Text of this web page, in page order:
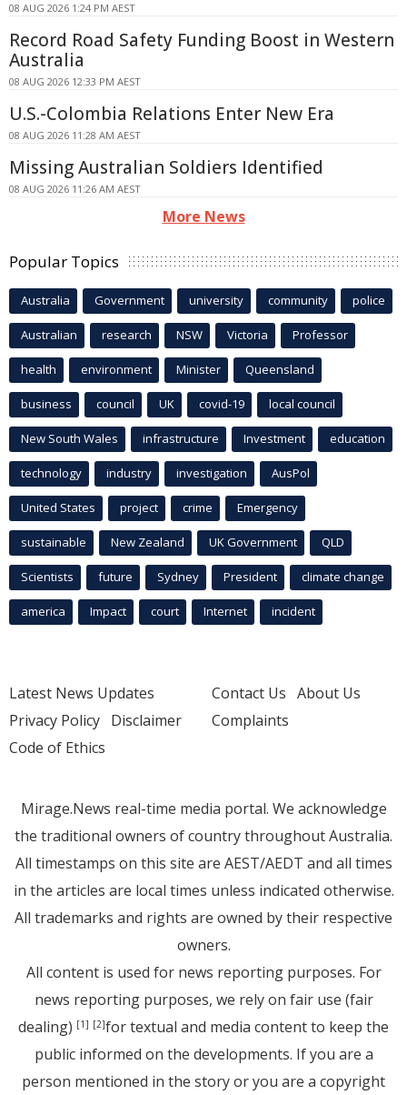
08 AUG 2026 1:24 PM AEST
Record Road Safety Funding Boost in Western
Australia
08 AUG 2026 12:33 PM AEST
U.S.-Colombia Relations Enter New Era
08 AUG 2026 11:28 AM AEST
Missing Australian Soldiers Identified
08 AUG 2026 11:26 AM AEST
More News
Popular Topics
Australia Government university community police
Australian research NSW Victoria Professor
health environment Minister Queensland
business council UK covid-19 local council
New South Wales infrastructure Investment education
technology industry investigation AusPol
United States project crime Emergency
sustainable New Zealand UK Government QLD
Scientists future Sydney President climate change
america Impact court Internet incident
Latest News Updates
Privacy Policy Disclaimer
Code of Ethics
Contact Us About Us
Complaints
Mirage.News real-time media portal. We acknowledge
the traditional owners of country throughout Australia.
All timestamps on this site are AEST/AEDT and all times
in the articles are local times unless indicated otherwise.
All trademarks and rights are owned by their respective
owners.
All content is used for news reporting purposes. For
news reporting purposes, we rely on fair use (fair
dealing) [1] [2]for textual and media content to keep the
public informed on the developments. If you are a
person mentioned in the story or you are a copyright